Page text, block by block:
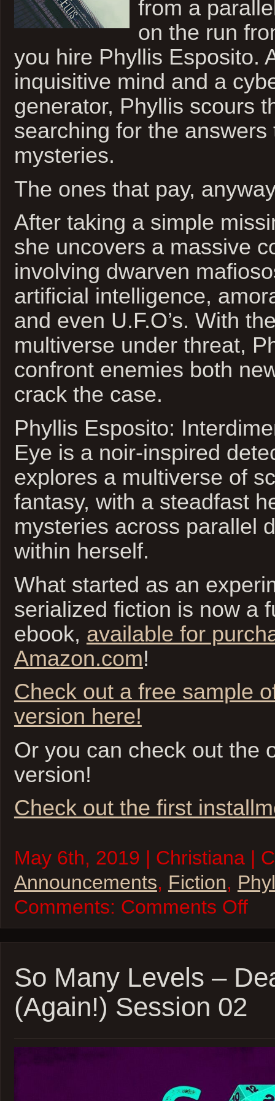
from a
on the run
you hire Phyllis Esposito.
inquisitive mind and a
generator, Phyllis scours
searching for the answers
mysteries.
The ones that pay,
After taking a simple
she uncovers a massive
involving dwarven
artificial intelligence,
and even U.F.O’s. With
multiverse under threat,
confront enemies both
crack the case.
Phyllis Esposito:
Eye is a noir-inspired
explores a multiverse of
fantasy, with a steadfast
mysteries across parallel
within herself.
What started as an
serialized fiction is now a
ebook, available for
Amazon.com!
Check out a free sample
version here!
Or you can check out the
version!
Check out the first
May 6th, 2019 | Christiana |
Announcements, Fiction,
Comments: Comments Offon
Private
now!
So Many Levels –
(Again!) Session 02